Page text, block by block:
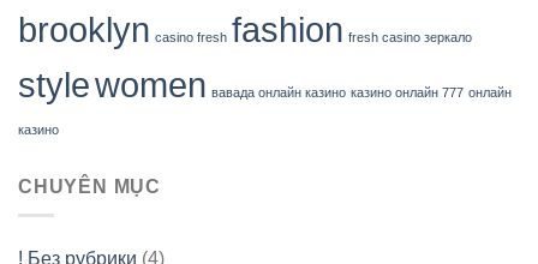
brooklyn casino fresh fashion fresh casino зеркало
stylewomen вавада онлайн казино казино онлайн 777 онлайн
казино
CHUYÊN MỤC
! Без рубрики (4)